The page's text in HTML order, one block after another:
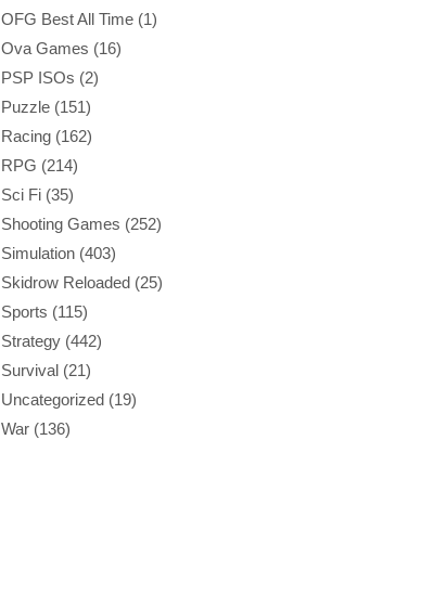
OFG Best All Time (1)
Ova Games (16)
PSP ISOs (2)
Puzzle (151)
Racing (162)
RPG (214)
Sci Fi (35)
Shooting Games (252)
Simulation (403)
Skidrow Reloaded (25)
Sports (115)
Strategy (442)
Survival (21)
Uncategorized (19)
War (136)